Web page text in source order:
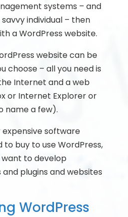
systems – and
individual – then
a WordPress website.
website can be
choose – all you need is
Internet and a web
or Internet Explorer or
name a few).
software
to buy to use WordPress,
want to develop
plugins and websites
WordPress